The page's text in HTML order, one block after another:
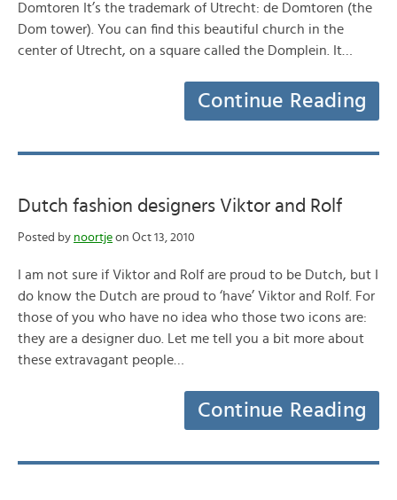
Domtoren It’s the trademark of Utrecht: de Domtoren (the
Dom tower). You can find this beautiful church in the
center of Utrecht, on a square called the Domplein. It…
Continue Reading
Dutch fashion designers Viktor and Rolf
Posted by noortje on Oct 13, 2010
I am not sure if Viktor and Rolf are proud to be Dutch, but I
do know the Dutch are proud to ‘have’ Viktor and Rolf. For
those of you who have no idea who those two icons are:
they are a designer duo. Let me tell you a bit more about
these extravagant people…
Continue Reading